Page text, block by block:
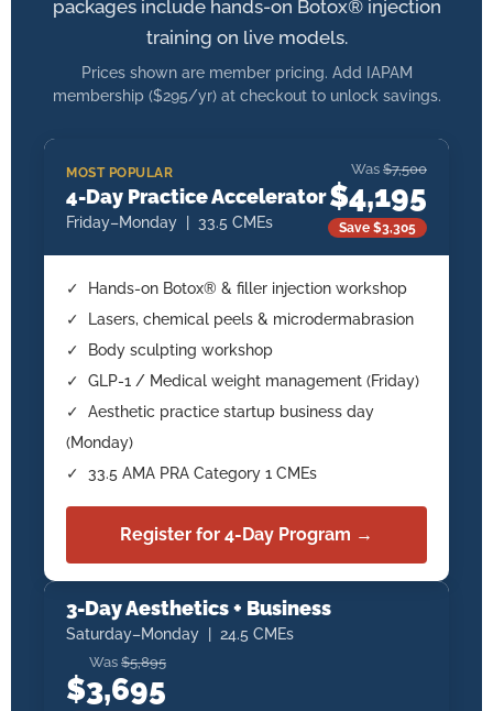
packages include hands-on Botox® injection
training on live models.
Prices shown are member pricing. Add IAPAM
membership ($295/yr) at checkout to unlock savings.
MOST POPULAR
4-Day Practice Accelerator
Friday–Monday | 33.5 CMEs
Was $7,500
$4,195
Save $3,305
✓ Hands-on Botox® & filler injection workshop
✓ Lasers, chemical peels & microdermabrasion
✓ Body sculpting workshop
✓ GLP-1 / Medical weight management (Friday)
✓ Aesthetic practice startup business day
(Monday)
✓ 33.5 AMA PRA Category 1 CMEs
Register for 4-Day Program →
3-Day Aesthetics + Business
Saturday–Monday | 24.5 CMEs
Was $5,895
$3,695